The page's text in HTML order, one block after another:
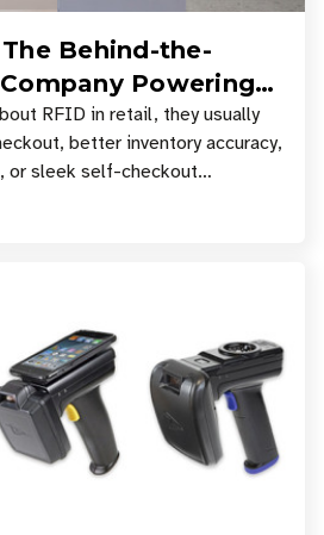
Behind-the-
Powering
Retail Stores
RFID in retail, they usually
better inventory accuracy,
sleek self-checkout
entire basket of items c